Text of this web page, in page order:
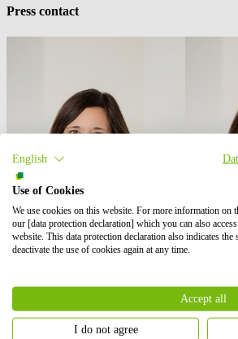
Press contact
English
Use of Cookies
We use cookies on this website. For more information on
our [data protection declaration] which you can also
website. This data protection declaration also indicates
deactivate the use of cookies again at any time.
Accept all
I do not agree